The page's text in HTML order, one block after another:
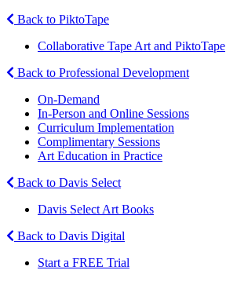
Back to PiktoTape
Collaborative Tape Art and PiktoTape
Back to Professional Development
On-Demand
In-Person and Online Sessions
Curriculum Implementation
Complimentary Sessions
Art Education in Practice
Back to Davis Select
Davis Select Art Books
Back to Davis Digital
Start a FREE Trial